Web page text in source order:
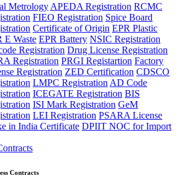
Metrology APEDA Registration RCMC
FIEO Registration Spice Board
Certificate of Origin EPR Plastic
E Waste EPR Battery NSIC Registration
Registration Drug License Registration
Registration PRGI Registartion Factory
Registration ZED Certification CDSCO
LMPC Registration AD Code
ICEGATE Registration BIS
ISI Mark Registration GeM
LEI Registration PSARA License
in India Certificate DPIIT NOC for Import
Contracts